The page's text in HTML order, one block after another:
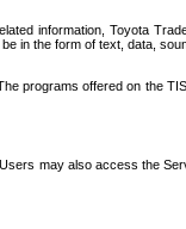
information, Toyota
in the form of text, data,
programs offered on the
may also access the